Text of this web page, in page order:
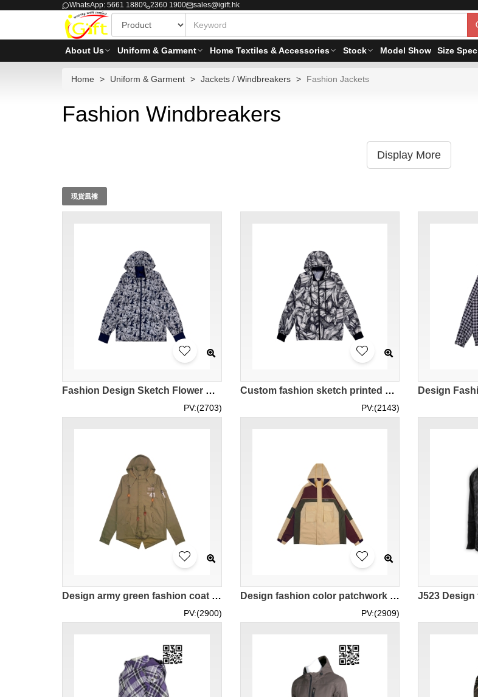
WhatsApp: 5661 1880 2360 1900 sales@igift.hk
About Us Uniform & Garment Home Textiles & Accessories Stock Model Show Size Spec
Home Uniform & Garment Jackets / Windbreakers Fashion Jackets
Fashion Windbreakers
Display More
現貨風褸
Fashion Design Sketch Flower Windbreaker Design Zipper Hooded Windbreaker Elastic Cuff Maple Pattern Leaf Pattern Zipper Hooded Design Thin Windbreaker Series Fashion Windbreaker Manufacturer J1012
PV:(2703)
Custom fashion sketch printed windbreaker design zipper hooded windbreaker thin windbreaker series fashion windbreaker manufacturer J1009
PV:(2143)
Design army green fashion coat custom embroidered logo Fashion coat manufacturer hooded Fashion coat military jacket rope tail leather buckle japan vintage nostalgia J977
PV:(2900)
Design fashion color patchwork Velcro zipper fashion Garment Custom made hoodie fashion Garment manufacturer 100% Nylon Horn storage hat design J1018
PV:(2909)